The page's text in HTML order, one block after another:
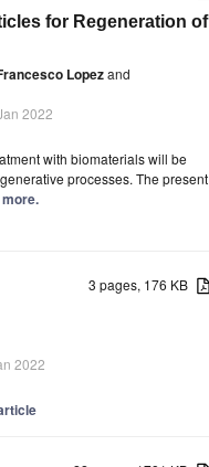
for Regeneration of
Lopezand
2022
with biomaterials will be
processes. The present
3 pages, 176 KB
2022